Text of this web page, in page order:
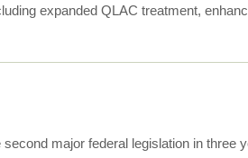
expanded QLAC treatment,
major federal legislation in three